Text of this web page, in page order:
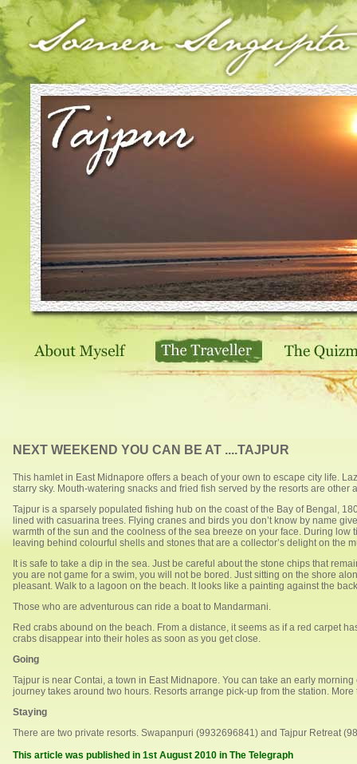
NEXT WEEKEND YOU CAN BE AT ....TAJPUR
This hamlet in East Midnapore offers a beach of your own to escape city life.
starry sky. Mouth-watering snacks and fried fish served by the resorts are other
Tajpur is a sparsely populated fishing hub on the coast of the Bay of Bengal,
lined with casuarina trees. Flying cranes and birds you don’t know by name
warmth of the sun and the coolness of the sea breeze on your face. During low
leaving behind colourful shells and stones that are a collector’s delight on the
It is safe to take a dip in the sea. Just be careful about the stone chips that
you are not game for a swim, you will not be bored. Just sitting on the shore
pleasant. Walk to a lagoon on the beach. It looks like a painting against the
Those who are adventurous can ride a boat to Mandarmani.
Red crabs abound on the beach. From a distance, it seems as if a red carpet
crabs disappear into their holes as soon as you get close.
Going
Tajpur is near Contai, a town in East Midnapore. You can take an early
journey takes around two hours. Resorts arrange pick-up from the station.
Staying
There are two private resorts. Swapanpuri (9932696841) and Tajpur Retreat
This article was published in 1st August 2010 in The Telegraph